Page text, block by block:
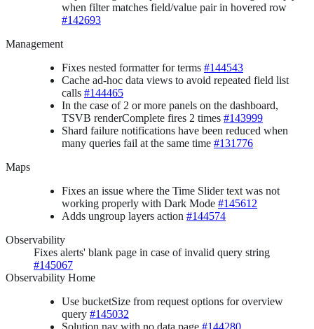
when filter matches field/value pair in hovered row
#142693
Management
Fixes nested formatter for terms #144543
Cache ad-hoc data views to avoid repeated field list
calls #144465
In the case of 2 or more panels on the dashboard,
TSVB renderComplete fires 2 times #143999
Shard failure notifications have been reduced when
many queries fail at the same time #131776
Maps
Fixes an issue where the Time Slider text was not
working properly with Dark Mode #145612
Adds ungroup layers action #144574
Observability
Fixes alerts' blank page in case of invalid query string
#145067
Observability Home
Use bucketSize from request options for overview
query #145032